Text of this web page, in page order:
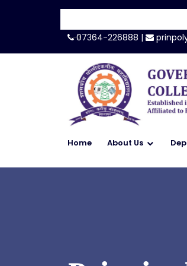
-->07364-226888 |
Home About Us